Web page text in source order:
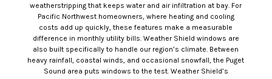
weatherstripping that keeps water and air infiltration at bay. For
Pacific Northwest homeowners, where heating and cooling
costs add up quickly, these features make a measurable
difference in monthly utility bills. Weather Shield windows are
also built specifically to handle our region’s climate. Between
heavy rainfall, coastal winds, and occasional snowfall, the Puget
Sound area puts windows to the test. Weather Shield’s